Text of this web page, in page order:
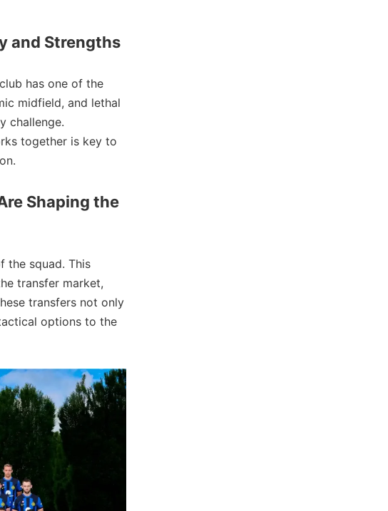
and Strengths
has one of the
midfield, and lethal
challenge.
together is key to
Shaping the
the squad. This
transfer market,
transfers not only
options to the